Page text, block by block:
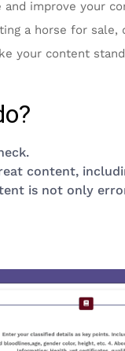
improve your
a horse for
your content
content,
is not only